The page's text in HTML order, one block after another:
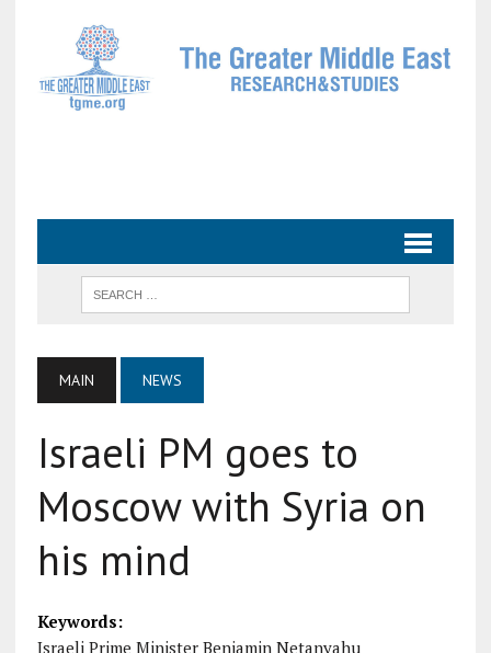
MAIN NEWS
Israeli PM goes to
Moscow with Syria on
his mind
Keywords:
Israeli Prime Minister Benjamin Netanyahu